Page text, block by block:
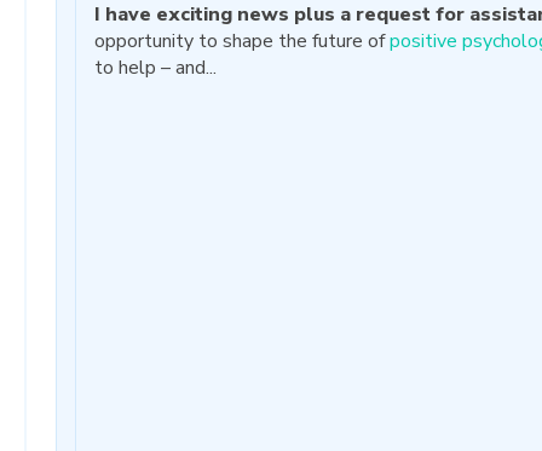
I have exciting news plus a request for
opportunity to shape the future ofpositive
to help – and...